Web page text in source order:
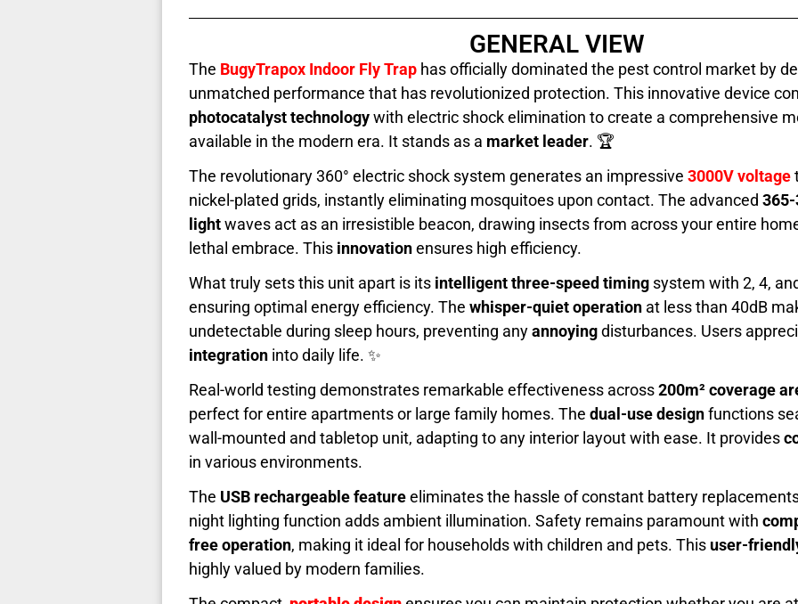
GENERAL VIEW
The BugyTrapox Indoor Fly Trap has officially dominated the pest control market by
unmatched performance that has revolutionized protection. This innovative device
photocatalyst technologywith electric shock elimination to create a comprehensive
available in the modern era. It stands as a market leader. 🏆
The revolutionary 360° electric shock system generates an impressive 3000V voltage
nickel-plated grids, instantly eliminating mosquitoes upon contact. The advanced
lightwaves act as an irresistible beacon, drawing insects from across your entire
lethal embrace. This innovationensures high efficiency.
What truly sets this unit apart is its intelligent three-speed timing system with 2, 4,
ensuring optimal energy efficiency. The whisper-quiet operation at less than 40dB
undetectable during sleep hours, preventing anyannoyingdisturbances. Users
integration into daily life. ✨
Real-world testing demonstrates remarkable effectiveness across200m² coverage
perfect for entire apartments or large family homes. The dual-use designfunctions
wall-mounted and tabletop unit, adapting to any interior layout with ease. It provides
in various environments.
The USB rechargeable featureeliminates the hassle of constant battery
night lighting function adds ambient illumination. Safety remains paramount with
free operation, making it ideal for households with children and pets. This user-
highly valued by modern families.